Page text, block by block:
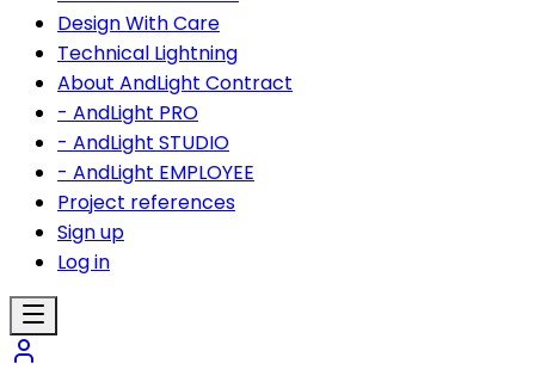
Design With Care
Technical Lightning
About AndLight Contract
- AndLight PRO
- AndLight STUDIO
- AndLight EMPLOYEE
Project references
Sign up
Log in